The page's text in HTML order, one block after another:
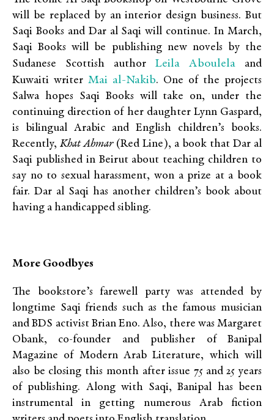
will be replaced by an interior design business. But
Saqi Books and Dar al Saqi will continue. In March,
Saqi Books will be publishing new novels by the
Sudanese Scottish author Leila Aboulela and
Kuwaiti writer Mai al-Nakib. One of the projects
Salwa hopes Saqi Books will take on, under the
continuing direction of her daughter Lynn Gaspard,
is bilingual Arabic and English children’s books.
Recently, Khat Ahmar(Red Line), a book that Dar al
Saqi published in Beirut about teaching children to
say no to sexual harassment, won a prize at a book
fair. Dar al Saqi has another children’s book about
having a handicapped sibling.
More Goodbyes
The bookstore’s farewell party was attended by
longtime Saqi friends such as the famous musician
and BDS activist Brian Eno. Also, there was Margaret
Obank, co-founder and publisher of Banipal
Magazine of Modern Arab Literature, which will
also be closing this month after issue 75 and 25 years
of publishing. Along with Saqi, Banipal has been
instrumental in getting numerous Arab fiction